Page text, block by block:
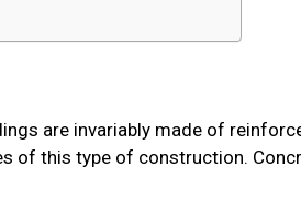
are invariably made of
of this type of construction.